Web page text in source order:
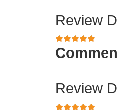
Review
Review